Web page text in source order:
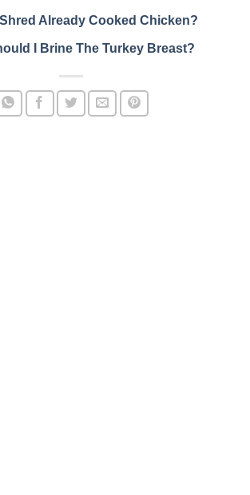
Already Cooked Chicken?
I Brine The Turkey Breast?